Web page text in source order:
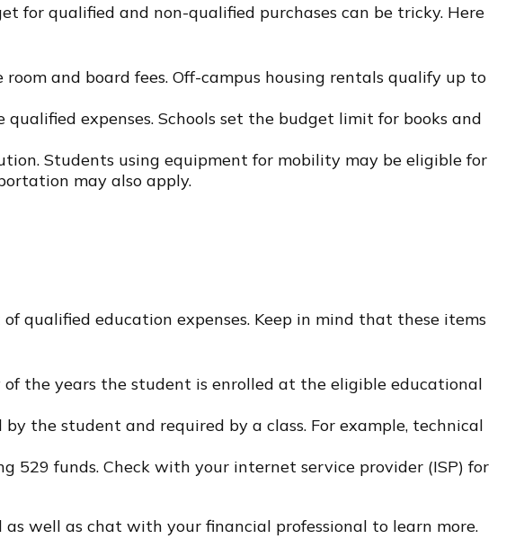
for qualified and non-qualified purchases can be tricky. Here
and board fees. Off-campus housing rentals qualify up to
expenses. Schools set the budget limit for books and
Students using equipment for mobility may be eligible for
may also apply.
qualified education expenses. Keep in mind that these items
the years the student is enrolled at the eligible educational
the student and required by a class. For example, technical
529 funds. Check with your internet service provider (ISP) for
well as chat with your financial professional to learn more.